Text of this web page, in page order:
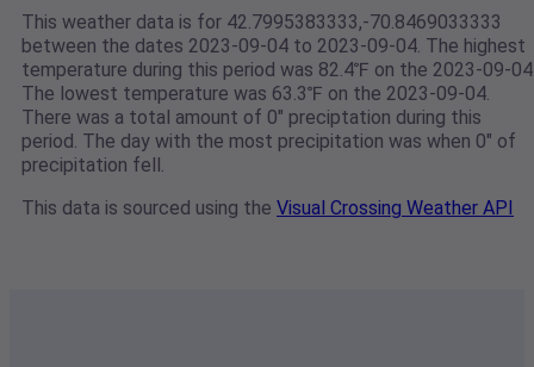
This weather data is for 42.7995383333,-70.8469033333
between the dates 2023-09-04 to 2023-09-04. The highest
temperature during this period was 82.4℉ on the 2023-09-
The lowest temperature was 63.3℉ on the 2023-09-04.
There was a total amount of 0" preciptation during this
period. The day with the most precipitation was when 0" of
precipitation fell.
This data is sourced using the Visual Crossing Weather API